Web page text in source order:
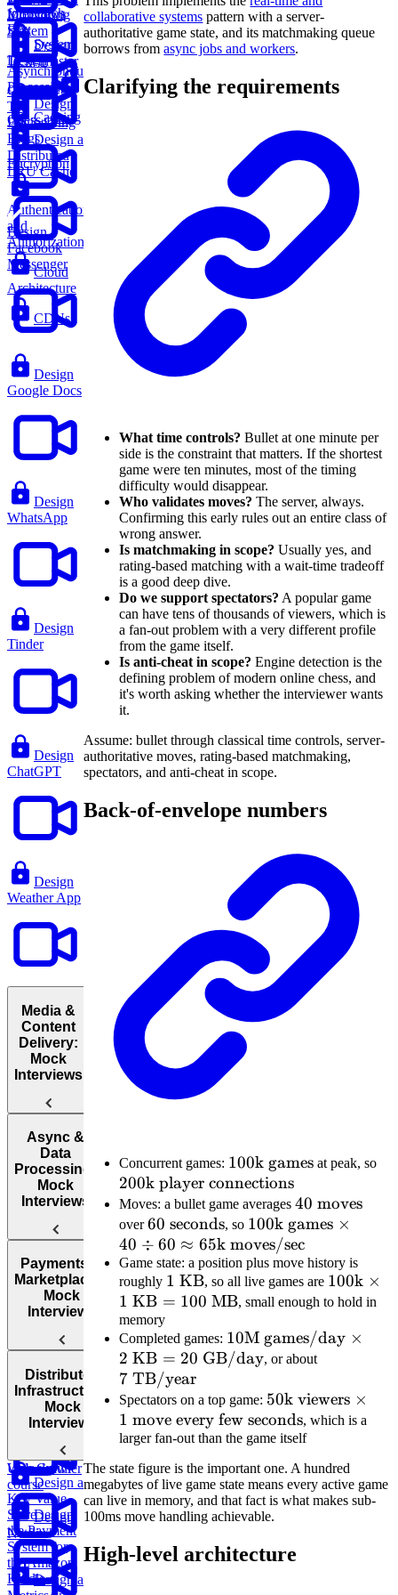
Monitoring
System
Design
Ticketmaster
for Search
Box
Design a
Distributed
LRU Cache
Interviews
System
Design
Glossary
Top
Engineering
Blogs
Asynchronous
Processing
Caching
Encryption
Authentication
and
Authorization
Cloud
Architecture
CDNs
Design
Chess.com
Design
Facebook
Messenger
Design
Google Docs
Design
WhatsApp
Design
Tinder
Design
ChatGPT
Design
Weather App
Media &
Content
Delivery:
Mock
Interviews
Design
YouTube
Design
TikTok
Design
Instagram
Design
Netflix
Async &
Data
Processing:
Mock
Interviews
Design
an AI-
Powered
Customer
Design a
Web Crawler
Design a
Payments &
Marketplaces:
Mock
Interviews
Design a
Parking
Garage
Design
the Payment
System for
the Amazon
Kindle
Distributed
Infrastructure:
Mock
Interviews
Design a
Key Value
Store
Unlock full
course
collaborative systems pattern with a server-
authoritative game state, and its matchmaking queue
borrows fromasync jobs and workers.
Clarifying the requirements
What time controls? Bullet at one minute per
side is the constraint that matters. If the shortest
game were ten minutes, most of the timing
difficulty would disappear.
Who validates moves? The server, always.
Confirming this early rules out an entire class of
wrong answer.
Is matchmaking in scope? Usually yes, and
rating-based matching with a wait-time tradeoff
is a good deep dive.
Do we support spectators? A popular game
can have tens of thousands of viewers, which is
a fan-out problem with a very different profile
from the game itself.
Is anti-cheat in scope? Engine detection is the
defining problem of modern online chess, and
it's worth asking whether the interviewer wants
it.
Assume: bullet through classical time controls, server-
authoritative moves, rating-based matchmaking,
spectators, and anti-cheat in scope.
Back-of-envelope numbers
Concurrent games: 100\text{k
games}
100k games at peak, so
200k player connections
Moves: a bullet game averages40
\text{
moves}
40 moves
over60\text{
seconds}
60 seconds, so 100\text{k
games}
\times 40
\div 60
\approx
65\text{k
moves/sec}
100k games ×
40 ÷ 60 ≈ 65k moves/sec
Game state: a position plus move history is
roughly 1\text{
KB}
1 KB, so all live games are
\times
KB} =
100k ×
1 KB = 100 MB, small enough to hold in
memory
Completed games: 10\text{M
games/day}
2\text{
KB} =
20\text{
GB/day}
10M games/day ×
2 KB = 20 GB/day, or about7\text{
7 TB/year
Spectators on a top game: 50\text{k
viewers}
\times 1
\text{
move
every few
seconds}
50k viewers ×
1 move every few seconds, which is a
larger fan-out than the game itself
The state figure is the important one. A hundred
megabytes of live game state means every active game
can live in memory, and that fact is what makes sub-
100ms move handling achievable.
High-level architecture